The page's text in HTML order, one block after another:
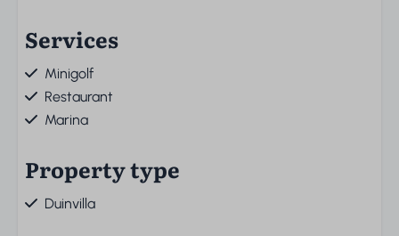
Services
Minigolf
Restaurant
Marina
Property type
Duinvilla